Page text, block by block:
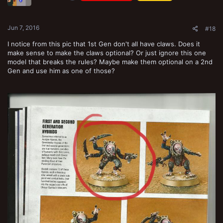
Jun 7, 2016
#18
I notice from this pic that 1st Gen don't all have claws. Does it
make sense to make the claws optional? Or just ignore this one
model that breaks the rules? Maybe make them optional on a 2nd
Gen and use him as one of those?